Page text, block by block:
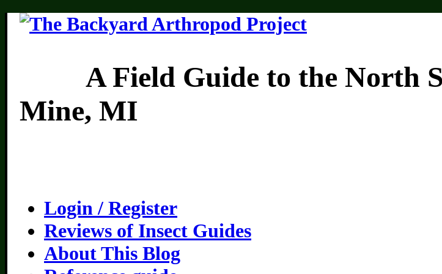
A Field Guide to the North
Mine, MI
Login / Register
Reviews of Insect Guides
About This Blog